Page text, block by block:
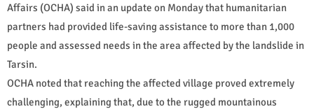
Affairs (OCHA) said in an update on Monday that humanitarian
partners had provided life-saving assistance to more than 1,000
people and assessed needs in the area affected by the landslide in
Tarsin.
OCHA noted that reaching the affected village proved extremely
challenging, explaining that, due to the rugged mountainous